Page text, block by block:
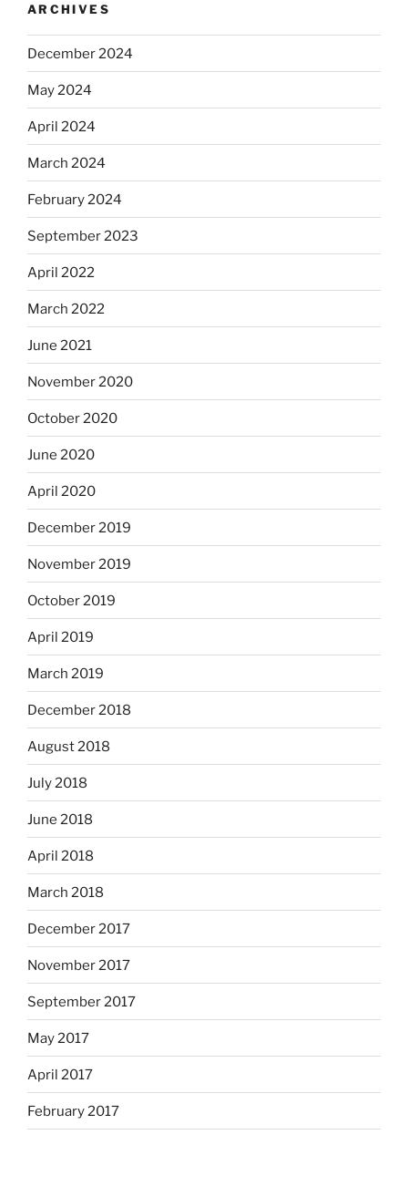
ARCHIVES
December 2024
May 2024
April 2024
March 2024
February 2024
September 2023
April 2022
March 2022
June 2021
November 2020
October 2020
June 2020
April 2020
December 2019
November 2019
October 2019
April 2019
March 2019
December 2018
August 2018
July 2018
June 2018
April 2018
March 2018
December 2017
November 2017
September 2017
May 2017
April 2017
February 2017